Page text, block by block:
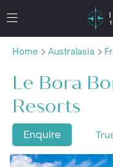
Home Australasia
Le Bora
Resorts
Enquire